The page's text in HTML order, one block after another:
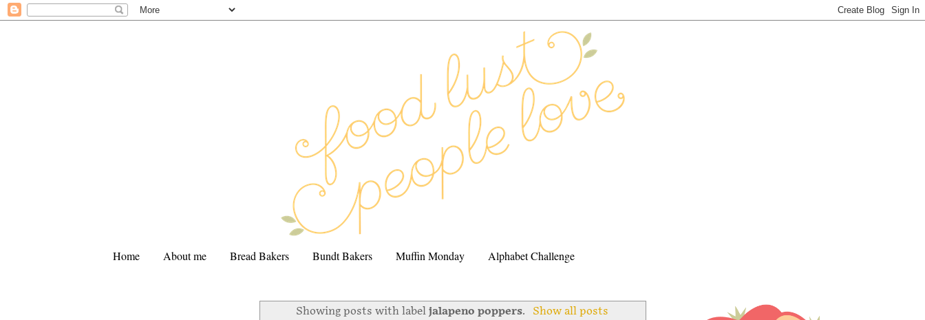
Home About me Bread Bakers Bundt Bakers Muffin Monday Alphabet Challenge
Showing posts with labeljalapeno poppers. Show all posts